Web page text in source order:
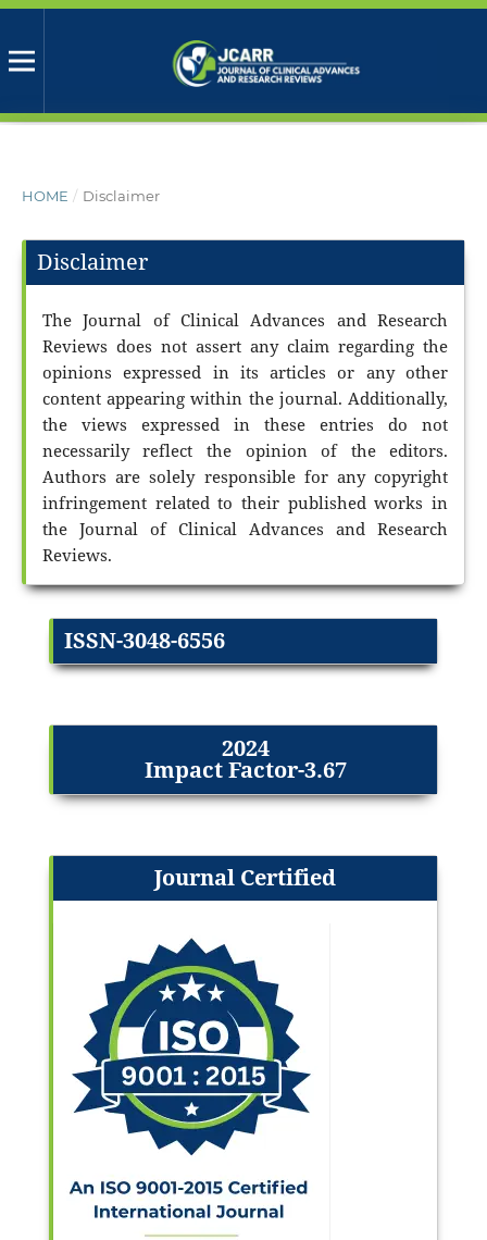
HOME / Disclaimer
Disclaimer
The Journal of Clinical Advances and Research
Reviews does not assert any claim regarding the
opinions expressed in its articles or any other
content appearing within the journal. Additionally,
the views expressed in these entries do not
necessarily reflect the opinion of the editors.
Authors are solely responsible for any copyright
infringement related to their published works in
the Journal of Clinical Advances and Research
Reviews.
ISSN-3048-6556
2024
Impact Factor-3.67
Journal Certified